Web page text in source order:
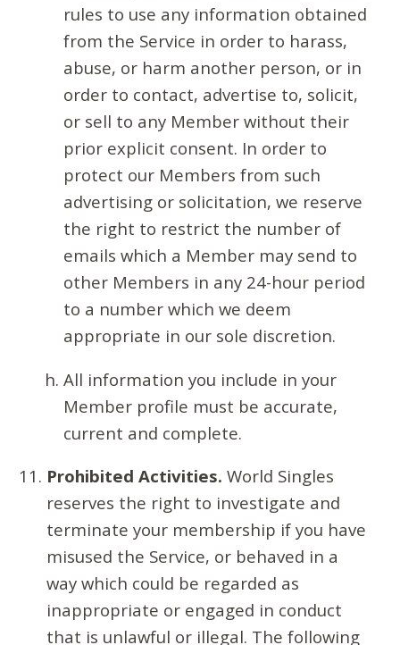
rules to use any information obtained
from the Service in order to harass,
abuse, or harm another person, or in
order to contact, advertise to, solicit,
or sell to any Member without their
prior explicit consent. In order to
protect our Members from such
advertising or solicitation, we reserve
the right to restrict the number of
emails which a Member may send to
other Members in any 24-hour period
to a number which we deem
appropriate in our sole discretion.
All information you include in your
Member profile must be accurate,
current and complete.
Prohibited Activities. World Singles
reserves the right to investigate and
terminate your membership if you have
misused the Service, or behaved in a
way which could be regarded as
inappropriate or engaged in conduct
that is unlawful or illegal. The following